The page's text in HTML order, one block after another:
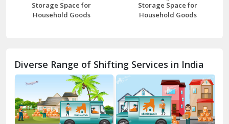
Bhiwani
Chhainsa
Chittorgarh
Dalhousie
Storage Space for
Household Goods
Storage Space for
Household Goods
Diverse Range of Shifting Services in India